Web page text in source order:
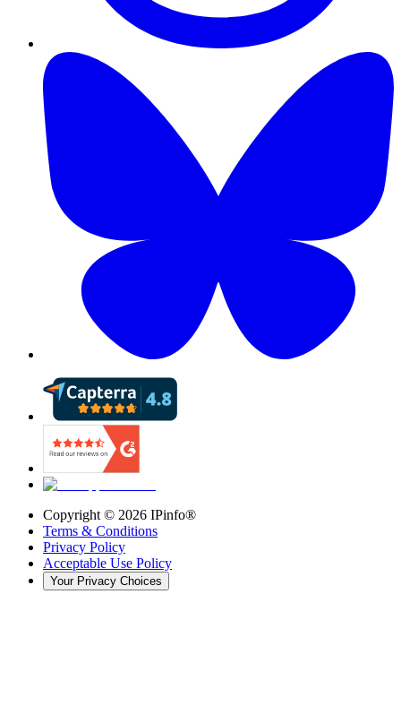
Copyright © 2026 IPinfo®
Terms & Conditions
Privacy Policy
Acceptable Use Policy
Your Privacy Choices